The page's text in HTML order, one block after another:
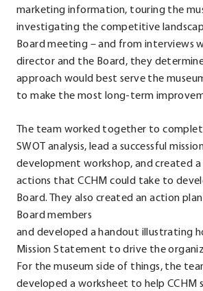
marketing information, touring the
investigating the competitive
Board meeting – and from interviews
director and the Board, they
approach would best serve the
to make the most long-term
The team worked together to
SWOT analysis, lead a successful
development workshop, and created
actions that CCHM could take to
Board. They also created an action
Board members
and developed a handout illustrating
Mission Statement to drive the
For the museum side of things, the
developed a worksheet to help CCHM